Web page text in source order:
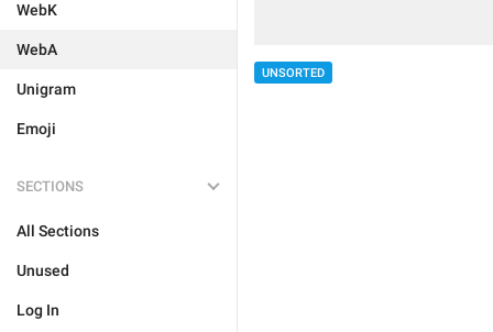
WebK
WebA
Unigram
Emoji
SECTIONS
All Sections
Unused
Log In
UNSORTED